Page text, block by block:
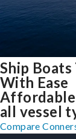
Ship
With Ease
all vessel
Compare